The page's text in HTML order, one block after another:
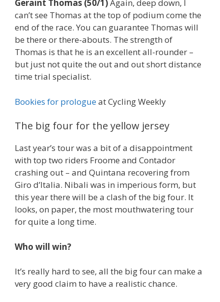
Geraint Thomas (50/1)Again, deep down, I
can’t see Thomas at the top of podium come the
end of the race. You can guarantee Thomas will
be there or there-abouts. The strength of
Thomas is that he is an excellent all-rounder –
but just not quite the out and out short distance
time trial specialist.
Bookies for prologueat Cycling Weekly
The big four for the yellow jersey
Last year’s tour was a bit of a disappointment
with top two riders Froome and Contador
crashing out – and Quintana recovering from
Giro d’Italia. Nibali was in imperious form, but
this year there will be a clash of the big four. It
looks, on paper, the most mouthwatering tour
for quite a long time.
Who will win?
It’s really hard to see, all the big four can make a
very good claim to have a realistic chance.